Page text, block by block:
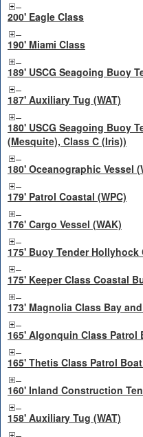
200' Eagle Class
190' Miami Class
189' USCG Seagoing Buoy
187' Auxiliary Tug (WAT)
180' USCG Seagoing Buoy
(Mesquite), Class C (Iris))
180' Oceanographic Vessel
179' Patrol Coastal (WPC)
176' Cargo Vessel (WAK)
175' Buoy Tender Hollyhock
175' Keeper Class Coastal
173' Magnolia Class Bay
165' Algonquin Class Patrol
165' Thetis Class Patrol Boat
160' Inland Construction
158' Auxiliary Tug (WAT)